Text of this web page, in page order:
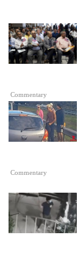
Commentary
Commentary